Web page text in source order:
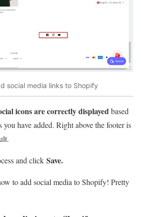
social media links to Shopify
icons are correctly displayedbased
have added. Right above the footer is
and click Save.
to add social media to Shopify! Pretty